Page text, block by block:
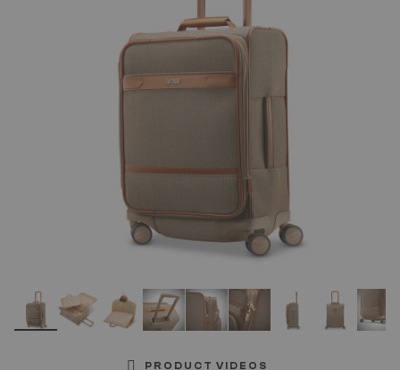
PRODUCT VIDEOS